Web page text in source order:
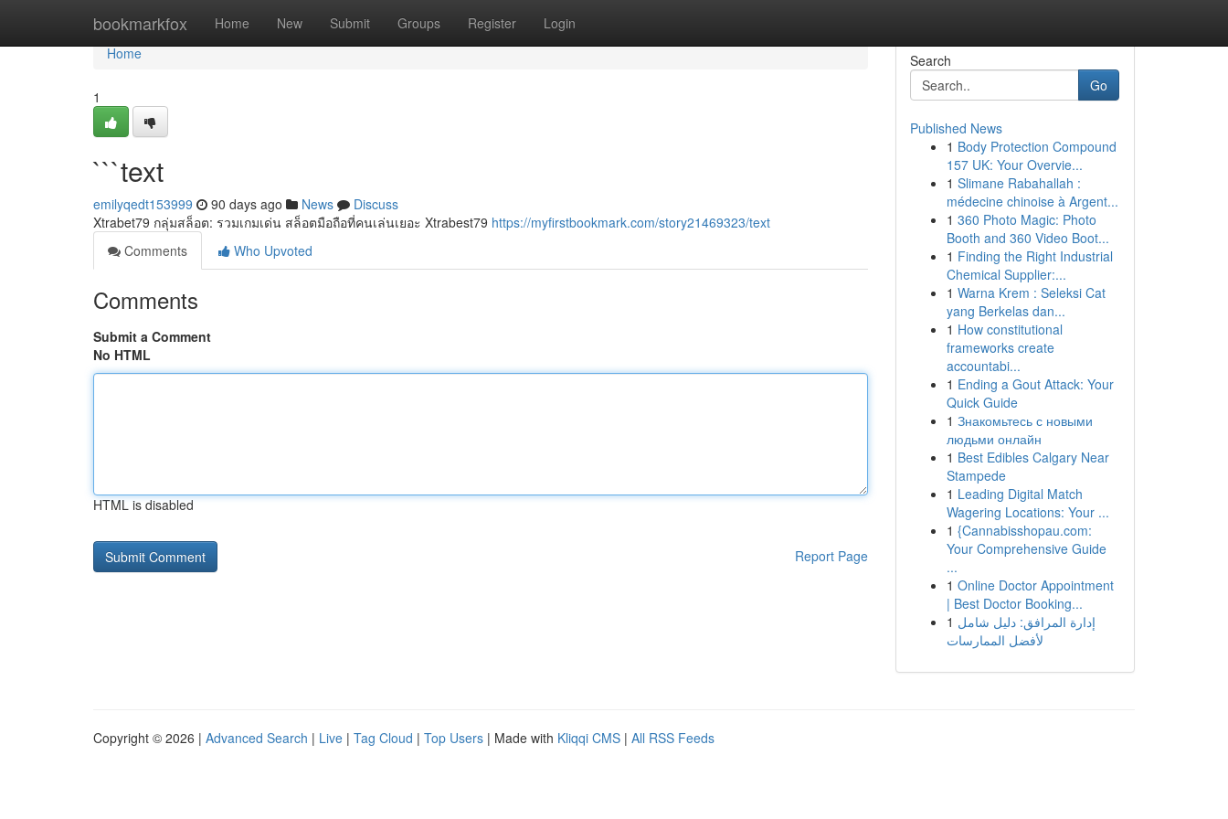
bookmarkfox Home New Submit Groups Register Login
Home
Home
1
```text
emilyqedt153999 90 days ago News
Discuss
Xtrabet79 กลุ่มสล็อต: รวมเกมเด่น สล็อตมือถือที่คนเล่นเยอะ Xtrabest79 https://myfirstbookmark.com/story21469323/text
Comments
Who Upvoted
Comments
Submit a Comment
No HTML
HTML is disabled
Report Page
Search
Go
Published News
1 Body Protection Compound
157 UK: Your Overvie...
1 Slimane Rabahallah :
médecine chinoise à Argent...
1 360 Photo Magic: Photo
Booth and 360 Video Boot...
1 Finding the Right Industrial
Chemical Supplier:...
1 Warna Krem : Seleksi Cat
yang Berkelas dan...
1 How constitutional
frameworks create
accountabi...
1 Ending a Gout Attack: Your
Quick Guide
1 Знакомьтесь с новыми
людьми онлайн
1 Best Edibles Calgary Near
Stampede
1 Leading Digital Match
Wagering Locations: Your ...
1 {Cannabisshopau.com:
Your Comprehensive Guide
...
1 Online Doctor Appointment
| Best Doctor Booking...
1 إدارة المرافق: دليل شامل
لأفضل الممارسات
Copyright © 2026 | Advanced Search | Live | Tag Cloud | Top Users | Made with Kliqqi CMS | All RSS Feeds